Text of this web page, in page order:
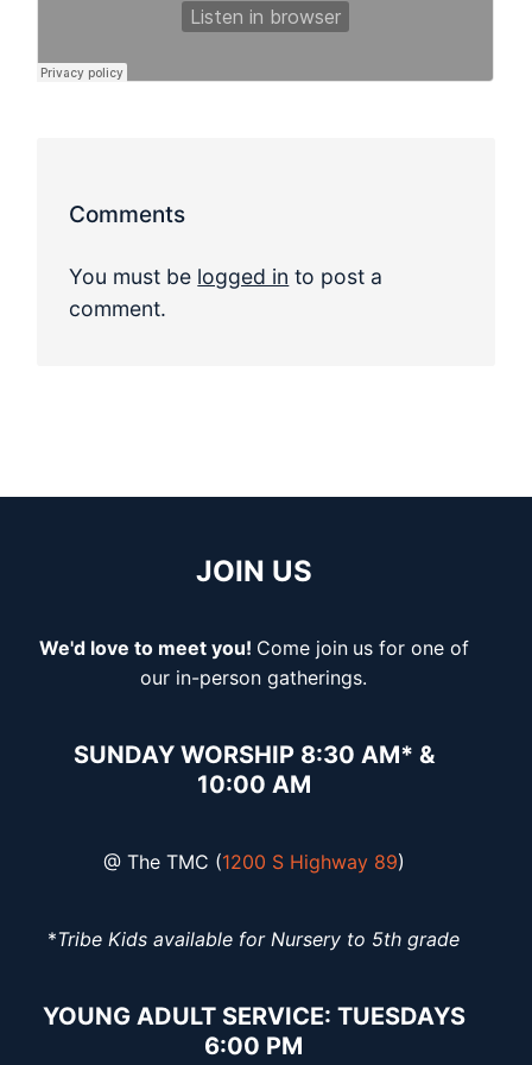
Comments
You must be logged in to post a
comment.
JOIN US
We'd love to meet you! Come join us for one of
our in-person gatherings.
SUNDAY WORSHIP 8:30 AM* &
10:00 AM
@ The TMC (1200 S Highway 89)
*Tribe Kids available for Nursery to 5th grade
YOUNG ADULT SERVICE: TUESDAYS
6:00 PM